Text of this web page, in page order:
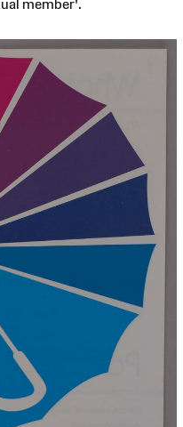
member'.